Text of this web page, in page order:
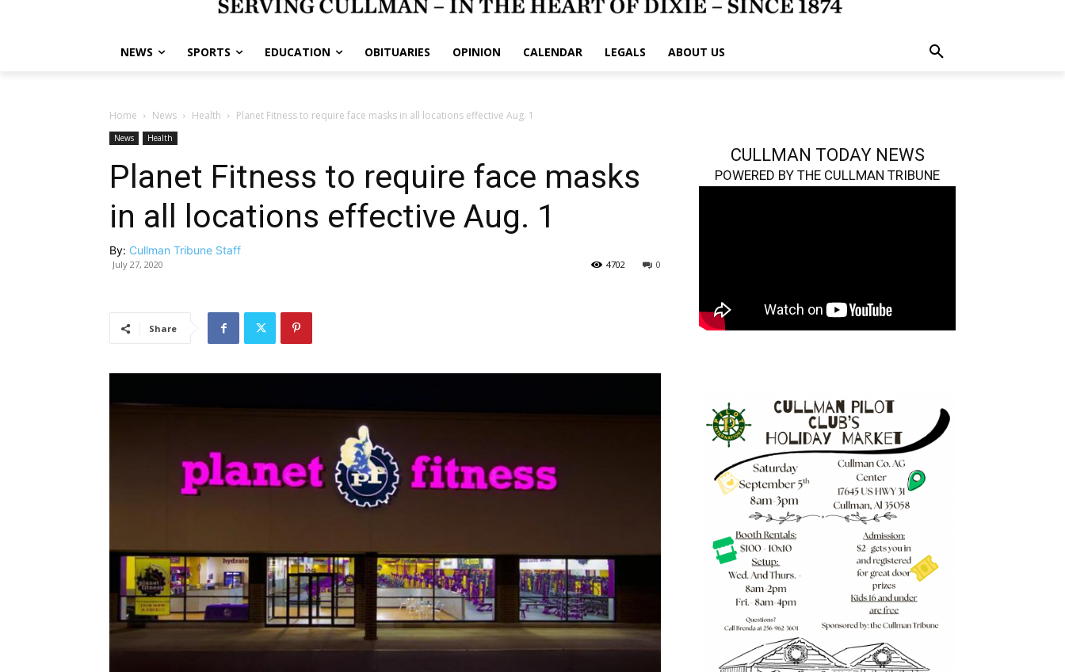
NEWS SPORTS EDUCATION OBITUARIES OPINION CALENDAR LEGALS ABOUT US
Home News Health Planet Fitness to require face masks in all locations effective Aug. 1
News Health
Planet Fitness to require face masks
in all locations effective Aug. 1
By: Cullman Tribune Staff
July 27, 2020 0
4702
Share
CULLMAN TODAY NEWS
POWERED BY THE CULLMAN TRIBUNE